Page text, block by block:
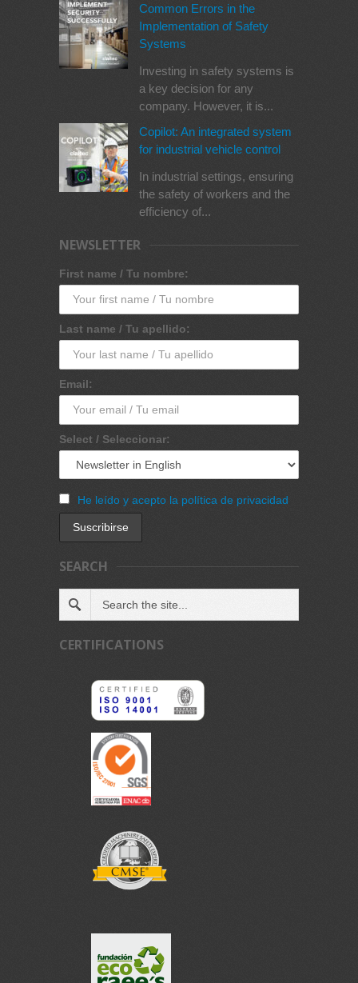
Common Errors in the
Implementation of Safety
Systems
Investing in safety systems is
a key decision for any
company. However, it is...
Copilot: An integrated system
for industrial vehicle control
In industrial settings, ensuring
the safety of workers and the
efficiency of...
NEWSLETTER
First name / Tu nombre:
Last name / Tu apellido:
Email:
Select / Seleccionar:
He leído y acepto la política de privacidad
SEARCH
CERTIFICATIONS